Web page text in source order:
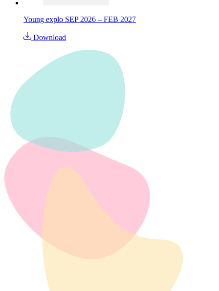
Young explo SEP 2026 – FEB 2027
Download